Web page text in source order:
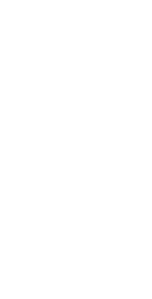
LOG IN TO